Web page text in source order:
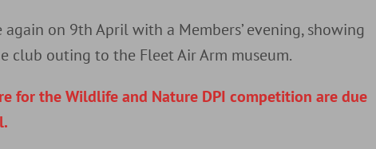
on 9th April with a Members’ evening, showing
club outing to the Fleet Air Arm museum.
for the Wildlife and Nature DPI competition are due